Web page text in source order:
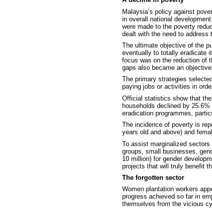
Malaysia’s policy against
in overall national
were made to the poverty
dealt with the need to address
The ultimate objective of the
eventually to totally eradicate
focus was on the reduction of
gaps also became an
The primary strategies
paying jobs or activities in
Official statistics show that
households declined by 25.6%
eradication programmes,
The incidence of poverty is
years old and above) and
To assist marginalized
groups, small businesses,
10 million) for gender
projects that will truly benefit
The forgotten sector
Women plantation workers
progress achieved so far in
themselves from the vicious